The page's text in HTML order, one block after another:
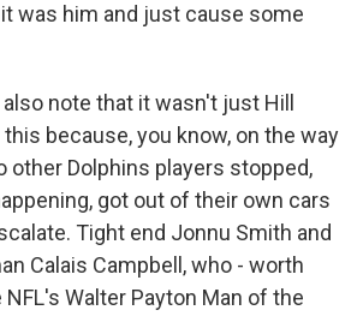
was him and just cause some
note that it wasn't just Hill
because, you know, on the way
other Dolphins players stopped,
got out of their own cars
Tight end Jonnu Smith and
Calais Campbell, who - worth
Walter Payton Man of the